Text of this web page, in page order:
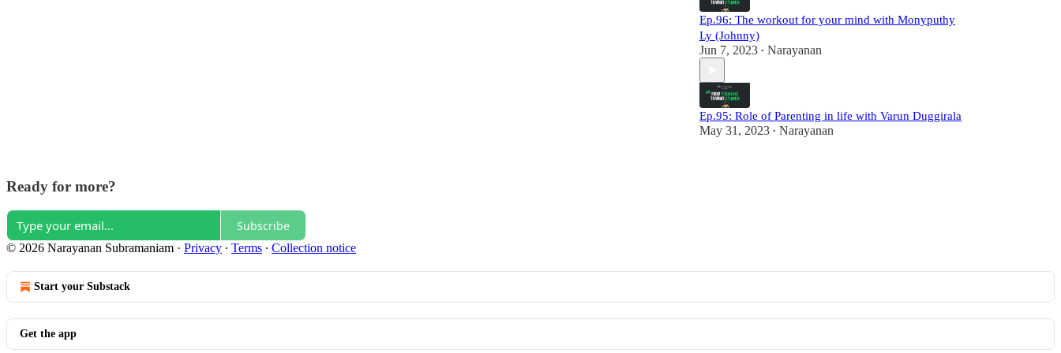
Ep.96: The workout for your mind with Monyputhy
Ly (Johnny)
Jun 7, 2023 • Narayanan
Ep.95: Role of Parenting in life with Varun Duggirala
May 31, 2023 • Narayanan
Ready for more?
Subscribe
© 2026 Narayanan Subramaniam · Privacy ∙ Terms ∙ Collection notice
Start your Substack
Get the app